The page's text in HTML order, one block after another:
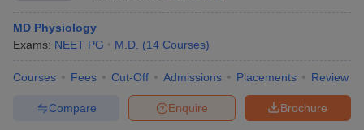
MD Physiology
Exams: NEET PG M.D. (14 Courses)
Courses Fees Cut-Off Admissions Placements Review
Brochure
Enquire
Compare